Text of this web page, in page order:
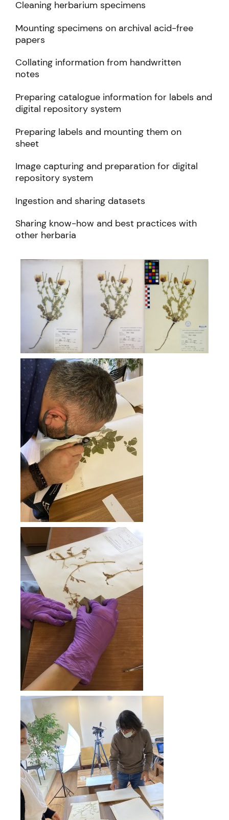
Cleaning herbarium specimens
Mounting specimens on archival acid-free
papers
Collating information from handwritten
notes
Preparing catalogue information for labels and
digital repository system
Preparing labels and mounting them on
sheet
Image capturing and preparation for digital
repository system
Ingestion and sharing datasets
Sharing know-how and best practices with
other herbaria